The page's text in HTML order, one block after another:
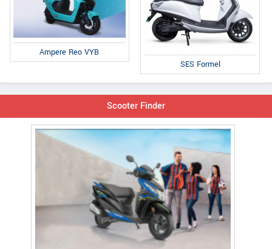
Ampere Reo VYB
SES Formel
Scooter Finder